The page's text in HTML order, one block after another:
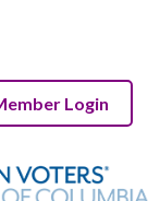
Login